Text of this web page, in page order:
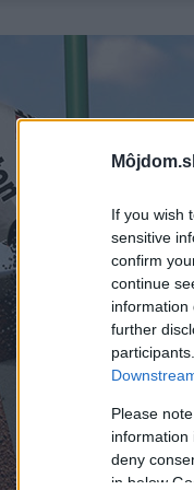
If you wish
sensitive
confirm
continue
information
further
Please
information
deny
in below